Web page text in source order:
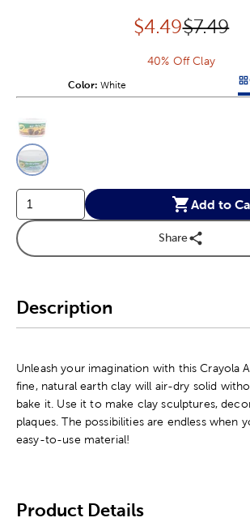
Discounted
$4.49$7.49
40% Off Clay
Color: Product Color Option
White
Add to
Share
Description
Unleash your imagination with this Crayola
fine, natural earth clay will air-dry solid
bake it. Use it to make clay sculptures,
plaques. The possibilities are endless when
easy-to-use material!
Product Details